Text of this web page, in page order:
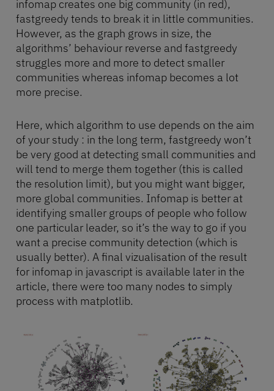
infomap creates one big community (in red),
fastgreedy tends to break it in little communities.
However, as the graph grows in size, the
algorithms’ behaviour reverse and fastgreedy
struggles more and more to detect smaller
communities whereas infomap becomes a lot
more precise.
Here, which algorithm to use depends on the aim
of your study : in the long term, fastgreedy won’t
be very good at detecting small communities and
will tend to merge them together (this is called
the resolution limit), but you might want bigger,
more global communities. Infomap is better at
identifying smaller groups of people who follow
one particular leader, so it’s the way to go if you
want a precise community detection (which is
usually better). A final vizualisation of the result
for infomap in javascript is available later in the
article, there were too many nodes to simply
process with matplotlib.